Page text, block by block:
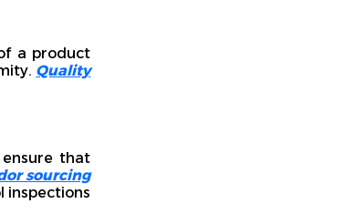
a product
Quality
that
sourcing
inspections